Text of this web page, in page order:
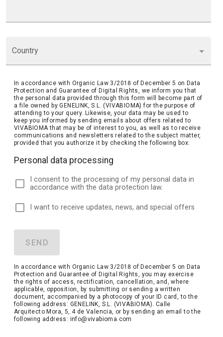
Country
In accordance with Organic Law 3/2018 of December 5 on Data
Protection and Guarantee of Digital Rights, we inform you that
the personal data provided through this form will become part of
a file owned by GENELINK, S.L. (VIVABIOMA) for the purpose of
attending to your query. Likewise, your data may be used to
keep you informed by sending emails about offers related to
VIVABIOMA that may be of interest to you, as well as to receive
communications and newsletters related to the subject matter,
provided that you authorize it by checking the following box:
Personal data processing
I consent to the processing of my personal data in
accordance with the data protection law.
I want to receive updates, news, and special offers
SEND
In accordance with Organic Law 3/2018 of December 5 on Data
Protection and Guarantee of Digital Rights, you may exercise
the rights of access, rectification, cancellation, and, where
applicable, opposition, by submitting or sending a written
document, accompanied by a photocopy of your ID card, to the
following address: GENELINK, S.L. (VIVABIOMA). Calle
Arquitecto Mora, 5, 4 de Valencia, or by sending an email to the
following address: info@vivabioma.com